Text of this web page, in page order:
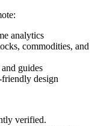
analytics
commodities, and
guides
friendly design
verified.